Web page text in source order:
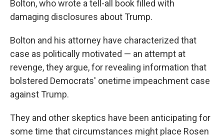
Bolton, who wrote a tell-all book filled with
damaging disclosures about Trump.
Bolton and his attorney have characterized that
case as politically motivated — an attempt at
revenge, they argue, for revealing information that
bolstered Democrats' onetime impeachment case
against Trump.
They and other skeptics have been anticipating for
some time that circumstances might place Rosen